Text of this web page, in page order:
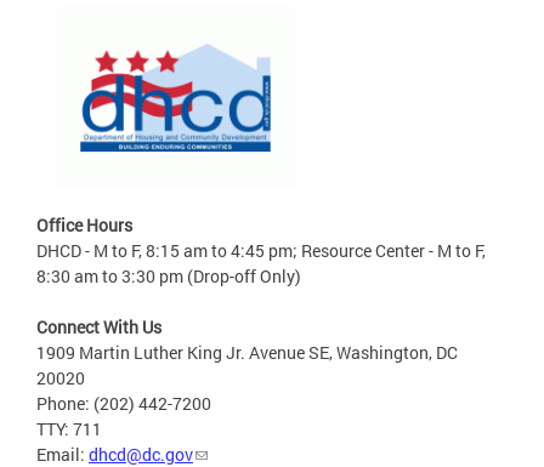
Office Hours
DHCD - M to F, 8:15 am to 4:45 pm; Resource Center - M to F,
8:30 am to 3:30 pm (Drop-off Only)
Connect With Us
1909 Martin Luther King Jr. Avenue SE, Washington, DC
20020
Phone: (202) 442-7200
TTY: 711
Email: dhcd@dc.gov